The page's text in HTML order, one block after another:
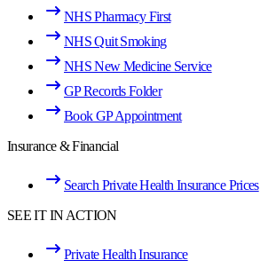
NHS Pharmacy First
NHS Quit Smoking
NHS New Medicine Service
GP Records Folder
Book GP Appointment
Insurance & Financial
Search Private Health Insurance Prices
SEE IT IN ACTION
Private Health Insurance